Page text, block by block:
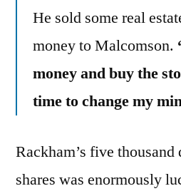
He sold some real
money to Malcomson.
money and buy the
time to change my
Rackham’s five
shares was enormously